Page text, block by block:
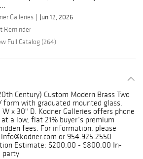
Galleries
Jun 12, 2026
Reminder
Full Catalog (264)
Century) Custom Modern Brass Two
form with graduated mounted glass.
x 30" D. Kodner Galleries offers phone
a low, flat 21% buyer’s premium
fees. For information, please
or 954.925.2550
Estimate: $200.00 - $800.00 In-
party